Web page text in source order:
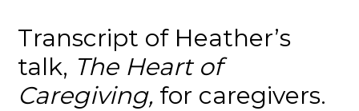
Transcript of Heather’s
talk, The Heart of
Caregiving, for caregivers.